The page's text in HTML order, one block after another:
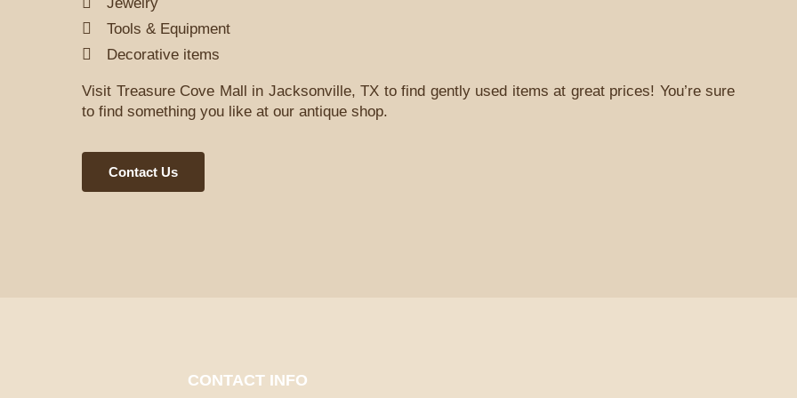
Tools & Equipment
Decorative items
Visit Treasure Cove Mall in Jacksonville, TX to find gently used items at great prices! You’re sure
to find something you like at our antique shop.
Contact Us
CONTACT INFO